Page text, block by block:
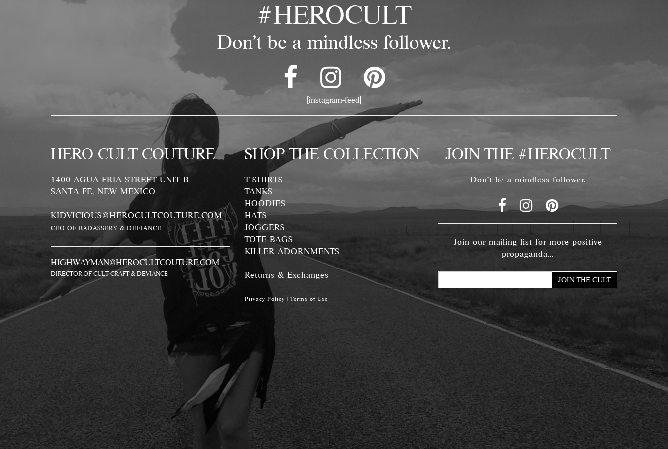
#HEROCULT
Don't be a mindless follower.
[instagram-feed]
HERO CULT COUTURE
1400 AGUA FRIA STREET UNIT B
SANTA FE, NEW MEXICO
KIDVICIOUS@HEROCULTCOUTURE.COM
CEO OF BADASSERY & DEFIANCE
HIGHWAYMAN@HEROCULTCOUTURE.COM
DIRECTOR OF CULT CRAFT & DEVIANCE
SHOP THE COLLECTION
T-SHIRTS
TANKS
HOODIES
HATS
JOGGERS
TOTE BAGS
KILLER ADORNMENTS
Returns & Exchanges
Privacy Policy |Terms of Use
JOIN THE #HEROCULT
Don't be a mindless follower.
Join our mailing list for more positive
propaganda...